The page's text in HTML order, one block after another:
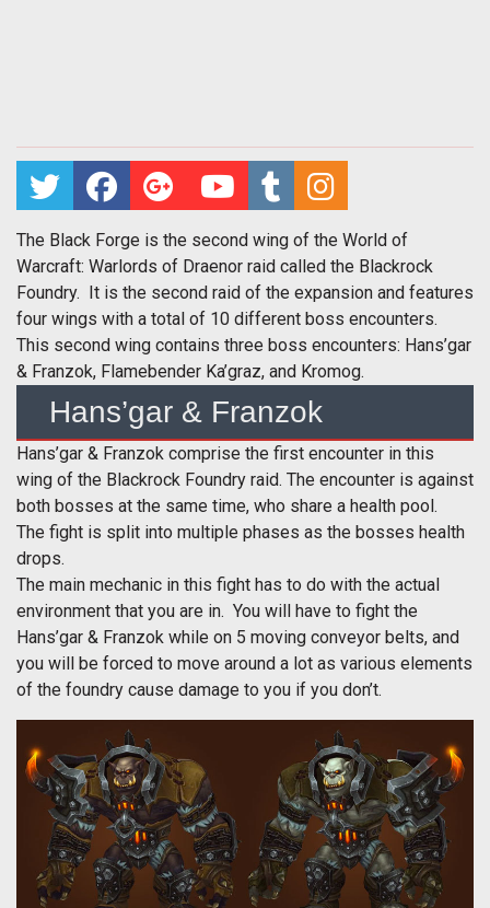
The Black Forge is the second wing of the World of
Warcraft: Warlords of Draenor raid called the Blackrock
Foundry. It is the second raid of the expansion and features
four wings with a total of 10 different boss encounters.
This second wing contains three boss encounters: Hans’gar
& Franzok, Flamebender Ka’graz, and Kromog.
Hans’gar & Franzok
Hans’gar & Franzok comprise the first encounter in this
wing of the Blackrock Foundry raid. The encounter is against
both bosses at the same time, who share a health pool.
The fight is split into multiple phases as the bosses health
drops.
The main mechanic in this fight has to do with the actual
environment that you are in. You will have to fight the
Hans’gar & Franzok while on 5 moving conveyor belts, and
you will be forced to move around a lot as various elements
of the foundry cause damage to you if you don’t.